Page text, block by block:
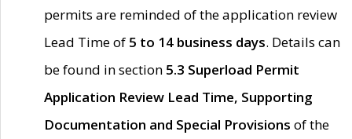
permits are reminded of the application review
Lead Time of 5 to 14 business days. Details can
be found in section 5.3 Superload Permit
Application Review Lead Time, Supporting
Documentation and Special Provisions of the